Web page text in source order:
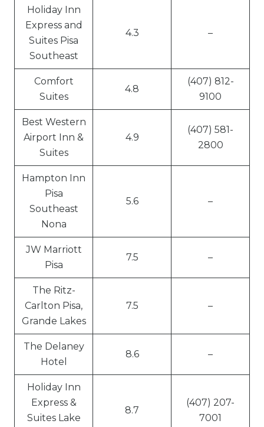
Holiday Inn
Express and
Suites Pisa
Southeast
4.3 –
Comfort
Suites
4.8
(407) 812-
9100
Best Western
Airport Inn &
Suites
4.9
(407) 581-
2800
Hampton Inn
Pisa
Southeast
Nona
5.6 –
JW Marriott
Pisa
7.5 –
The Ritz-
Carlton Pisa,
Grande Lakes
7.5 –
The Delaney
Hotel
8.6 –
Holiday Inn
Express &
Suites Lake
8.7
(407) 207-
7001